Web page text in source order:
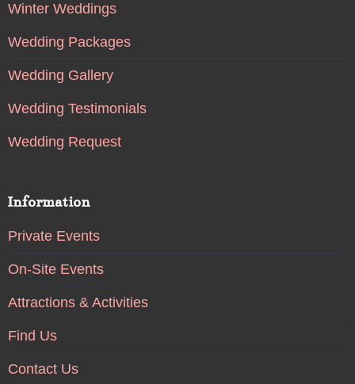
Winter Weddings
Wedding Packages
Wedding Gallery
Wedding Testimonials
Wedding Request
Information
Private Events
On-Site Events
Attractions & Activities
Find Us
Contact Us